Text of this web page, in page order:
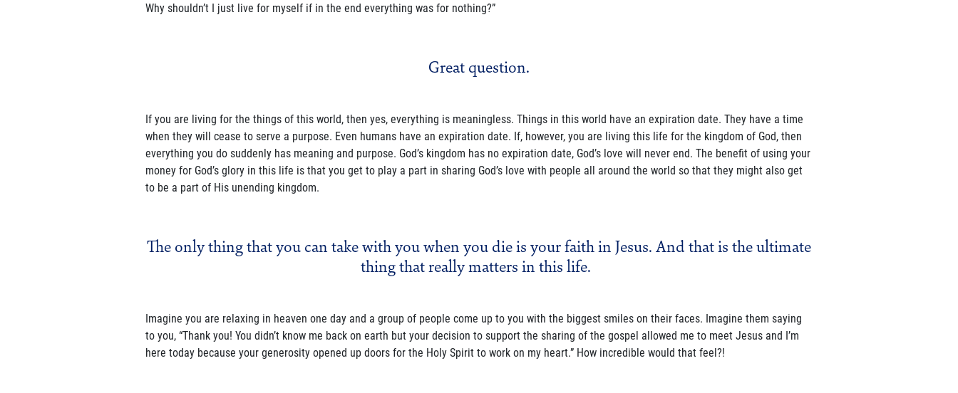
Why shouldn’t I just live for myself if in the end everything was for nothing?”
Great question.
If you are living for the things of this world, then yes, everything is meaningless. Things in this world have an expiration date. They have a time
when they will cease to serve a purpose. Even humans have an expiration date. If, however, you are living this life for the kingdom of God, then
everything you do suddenly has meaning and purpose. God’s kingdom has no expiration date, God’s love will never end. The benefit of using your
money for God’s glory in this life is that you get to play a part in sharing God’s love with people all around the world so that they might also get
to be a part of His unending kingdom.
The only thing that you can take with you when you die is your faith in Jesus. And that is the ultimate
thing that really matters in this life.
Imagine you are relaxing in heaven one day and a group of people come up to you with the biggest smiles on their faces. Imagine them saying
to you, “Thank you! You didn’t know me back on earth but your decision to support the sharing of the gospel allowed me to meet Jesus and I’m
here today because your generosity opened up doors for the Holy Spirit to work on my heart.” How incredible would that feel?!